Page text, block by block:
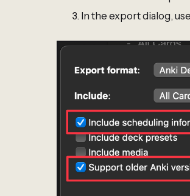
In the export dialog,